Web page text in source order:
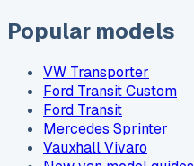
Popular models
VW Transporter
Ford Transit Custom
Ford Transit
Mercedes Sprinter
Vauxhall Vivaro